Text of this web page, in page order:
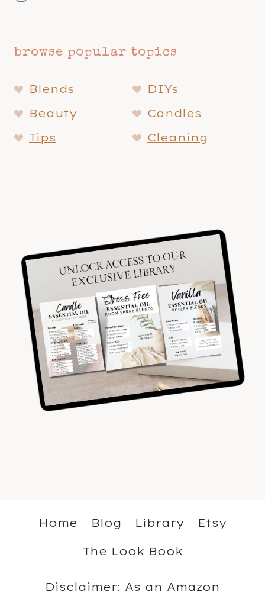
browse popular topics
Blends
DIYs
Beauty
Candles
Tips
Cleaning
Home Blog Library
Etsy
The Look Book
Disclaimer: As an Amazon